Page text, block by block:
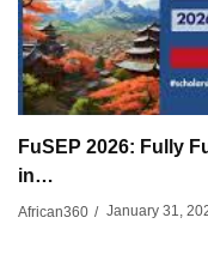
FuSEP 2026: Fully
in…
African360 / January 31,